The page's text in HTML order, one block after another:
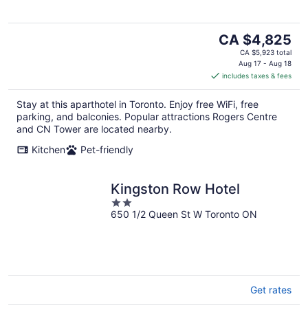
The
price
CA $4,825
per
night
CA $4,825
CA $5,923 total
Aug 17 - Aug 18
includes taxes & fees
Stay at this aparthotel in Toronto. Enjoy free WiFi, free
parking, and balconies. Popular attractions Rogers Centre
and CN Tower are located nearby.
Kitchen
Pet-friendly
Kingston Row Hotel
2
out
650 1/2 Queen St W Toronto ON
Get rates